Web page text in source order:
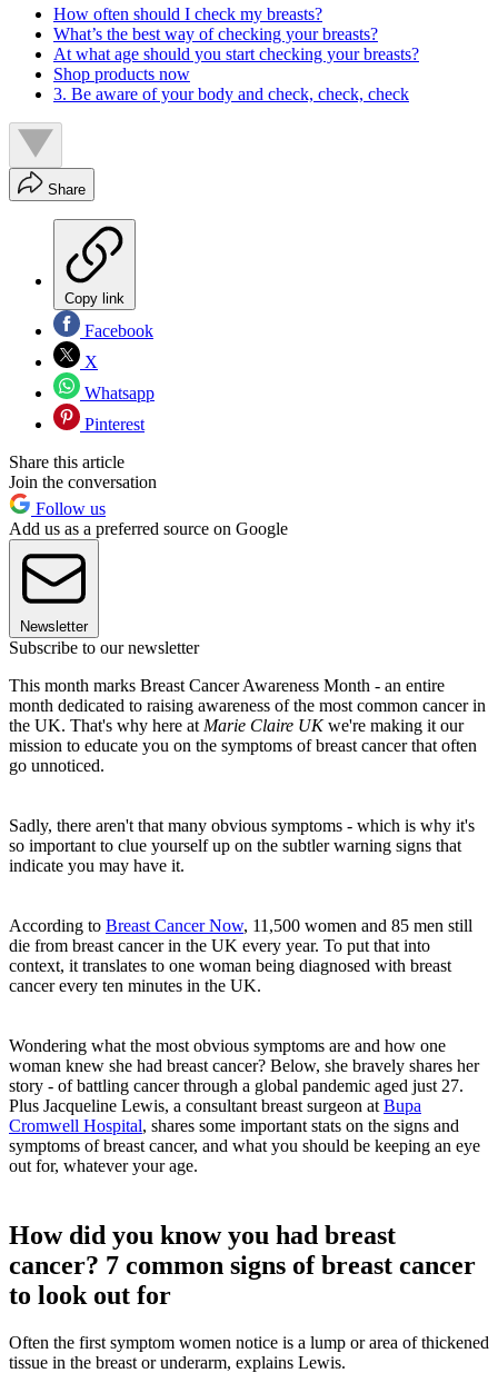
How often should I check my breasts?
What’s the best way of checking your breasts?
At what age should you start checking your breasts?
Shop products now
3. Be aware of your body and check, check, check
Share
Copy link
Facebook
X
Whatsapp
Pinterest
Share this article
Join the conversation
Follow us
Add us as a preferred source on Google
Newsletter
Subscribe to our newsletter
This month marks Breast Cancer Awareness Month - an entire
month dedicated to raising awareness of the most common cancer in
the UK. That's why here at Marie Claire UKwe're making it our
mission to educate you on the symptoms of breast cancer that often
go unnoticed.
Sadly, there aren't that many obvious symptoms - which is why it's
so important to clue yourself up on the subtler warning signs that
indicate you may have it.
According to Breast Cancer Now, 11,500 women and 85 men still
die from breast cancer in the UK every year. To put that into
context, it translates to one woman being diagnosed with breast
cancer every ten minutes in the UK.
Wondering what the most obvious symptoms are and how one
woman knew she had breast cancer? Below, she bravely shares her
story - of battling cancer through a global pandemic aged just 27.
Plus Jacqueline Lewis, a consultant breast surgeon at Bupa
Cromwell Hospital, shares some important stats on the signs and
symptoms of breast cancer, and what you should be keeping an eye
out for, whatever your age.
How did you know you had breast
cancer? 7 common signs of breast cancer
to look out for
Often the first symptom women notice is a lump or area of thickened
tissue in the breast or underarm, explains Lewis.